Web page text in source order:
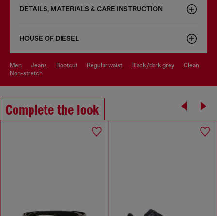
DETAILS, MATERIALS & CARE INSTRUCTION
HOUSE OF DIESEL
men jeans bootcut regular waist black/dark grey
clean
non-stretch
Complete the look